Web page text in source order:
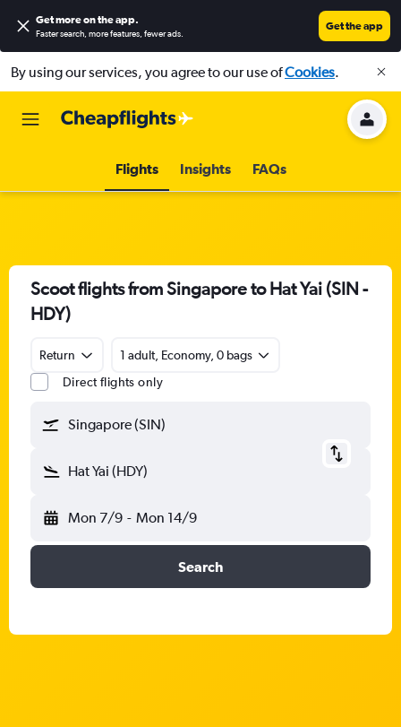
Get more on the app.
Faster search, more features, fewer ads.
Get the app
By using our services, you agree to our use ofCookies.
Flights Insights FAQs
Scoot flights from Singapore to Hat Yai (SIN -
HDY)
Return
1 adult, Economy, 0 bags
Direct flights only
Singapore (SIN)
Hat Yai (HDY)
Mon 7/9 - Mon 14/9
Search